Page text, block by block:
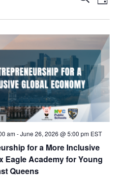
Day
am-June 26, 2026 @ 5:00 pm EST
for a More Inclusive
Eagle Academy for Young
Queens